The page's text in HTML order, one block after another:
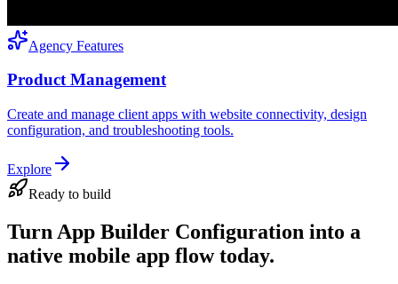
Agency Features
Product Management
Create and manage client apps with website connectivity, design
configuration, and troubleshooting tools.
Explore
Ready to build
Turn App Builder Configuration into a
native mobile app flow today.